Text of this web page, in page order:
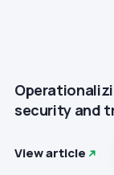
security and
View article